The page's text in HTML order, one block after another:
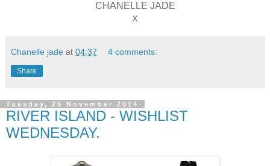
CHANELLE JADE
x
Chanelle jade at 04:37 4 comments:
Share
Tuesday, 25 November 2014
RIVER ISLAND - WISHLIST
WEDNESDAY.